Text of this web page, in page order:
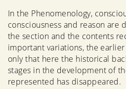
In the Phenomenology,
consciousness and reason are
the section and the contents
important variations, the
only that here the historical
stages in the development of
represented has disappeared.